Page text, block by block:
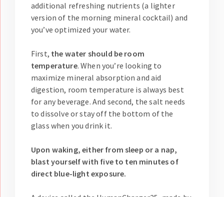
additional refreshing nutrients (a lighter
version of the morning mineral cocktail) and
you’ve optimized your water.
First, the water should be room
temperature. When you’re looking to
maximize mineral absorption and aid
digestion, room temperature is always best
for any beverage. And second, the salt needs
to dissolve or stay off the bottom of the
glass when you drink it.
Upon waking, either from sleep or a nap,
blast yourself with five to ten minutes of
direct blue-light exposure.